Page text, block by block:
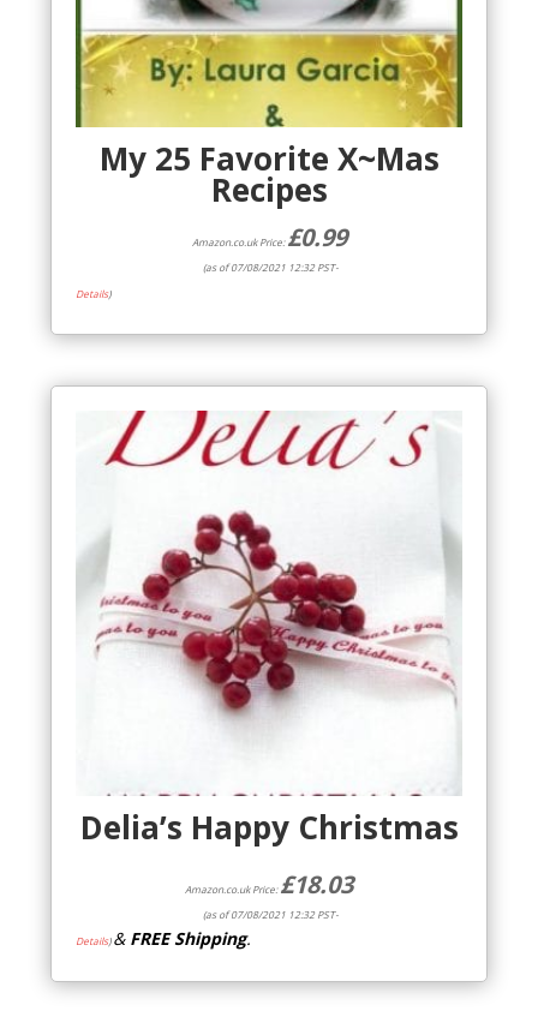
My 25 Favorite X~Mas
Recipes
Amazon.co.uk Price:£0.99
(as of 07/08/2021 12:32 PST-
Details)
Delia’s Happy Christmas
Amazon.co.uk Price:£18.03
(as of 07/08/2021 12:32 PST-
Details)& FREE Shipping.